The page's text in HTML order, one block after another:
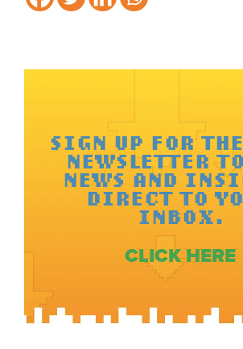
SIGN UP FOR
NEWSLETTER
NEWS AND
DIRECT TO
INBOX.
CLICK HERE